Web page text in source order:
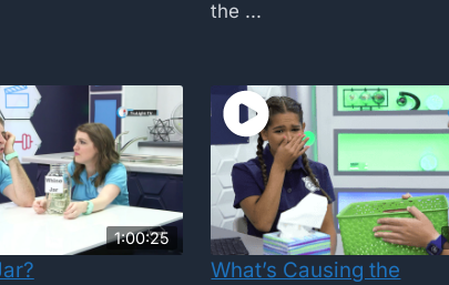
the ...
1:00:25
What’s Causing the